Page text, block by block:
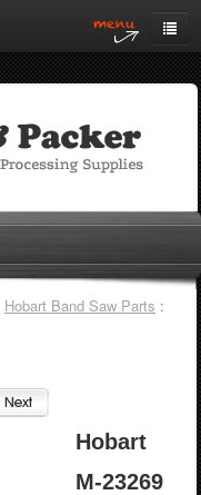
Hobart Band Saw Parts :
Hobart
M-23269